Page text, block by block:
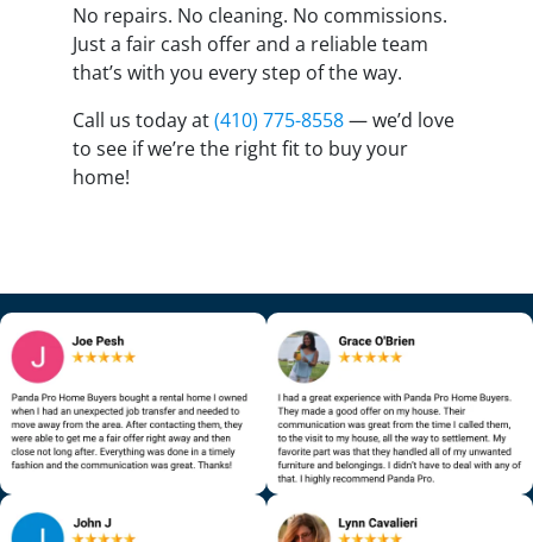
No repairs. No cleaning. No commissions.
Just a fair cash offer and a reliable team
that’s with you every step of the way.
Call us today at(410) 775-8558— we’d love
to see if we’re the right fit to buy your
home!